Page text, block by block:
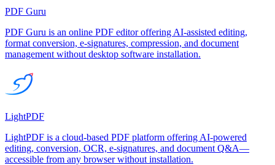
PDF Guru
PDF Guru is an online PDF editor offering AI-assisted editing,
format conversion, e-signatures, compression, and document
management without desktop software installation.
LightPDF
LightPDF is a cloud-based PDF platform offering AI-powered
editing, conversion, OCR, e-signatures, and document Q&A—
accessible from any browser without installation.